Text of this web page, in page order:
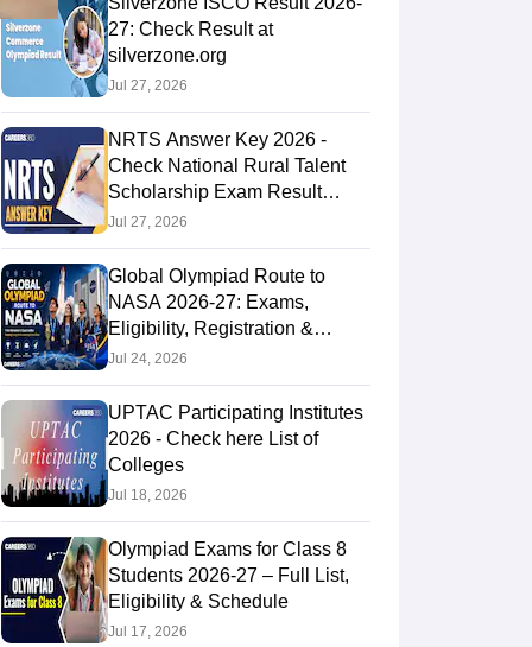
27: Check Result at
silverzone.org
Jul 27, 2026
NRTS Answer Key 2026 -
Check National Rural Talent
Scholarship Exam Result
Solution Key Here
Jul 27, 2026
Global Olympiad Route to
NASA 2026-27: Exams,
Eligibility, Registration &
NASA Trip
Jul 24, 2026
UPTAC Participating Institutes
2026 - Check here List of
Colleges
Jul 18, 2026
Olympiad Exams for Class 8
Students 2026-27 – Full List,
Eligibility & Schedule
Jul 17, 2026